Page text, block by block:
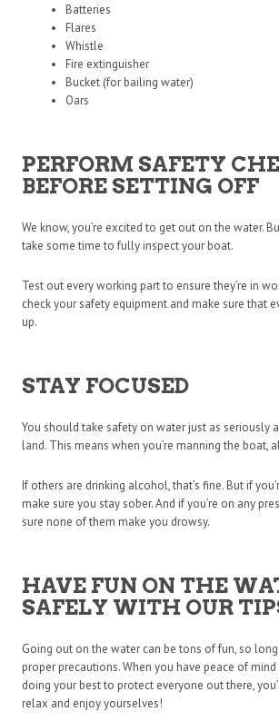
Batteries
Flares
Whistle
Fire extinguisher
Bucket (for bailing water)
Oars
PERFORM SAFETY
BEFORE SETTING OFF
We know, you’re excited to get out on the water.
take some time to fully inspect your boat.
Test out every working part to ensure they’re in
check your safety equipment and make sure that
up.
STAY FOCUSED
You should take safety on water just as seriously
land. This means when you’re manning the boat,
If others are drinking alcohol, that’s fine. But if
make sure you stay sober. And if you’re on any
sure none of them make you drowsy.
HAVE FUN ON THE
SAFELY WITH OUR
Going out on the water can be tons of fun, so
proper precautions. When you have peace of
doing your best to protect everyone out there,
relax and enjoy yourselves!